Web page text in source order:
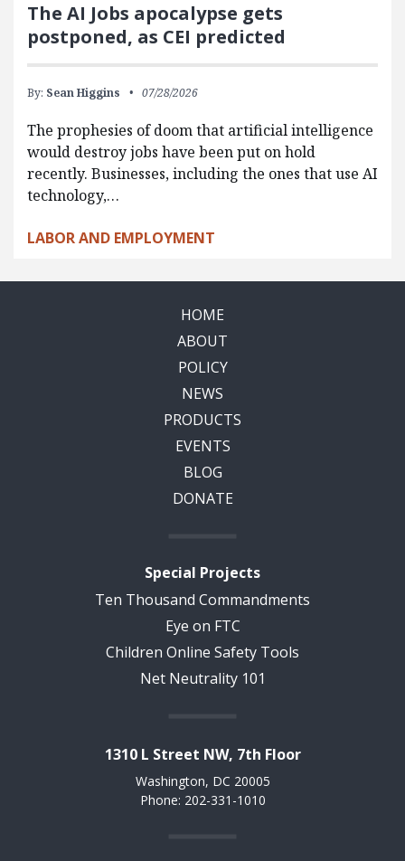
The AI Jobs apocalypse gets
postponed, as CEI predicted
By: Sean Higgins 07/28/2026
The prophesies of doom that artificial intelligence
would destroy jobs have been put on hold
recently. Businesses, including the ones that use AI
technology,…
LABOR AND EMPLOYMENT
HOME
ABOUT
POLICY
NEWS
PRODUCTS
EVENTS
BLOG
DONATE
Special Projects
Ten Thousand Commandments
Eye on FTC
Children Online Safety Tools
Net Neutrality 101
1310 L Street NW, 7th Floor
Washington, DC 20005
Phone: 202-331-1010